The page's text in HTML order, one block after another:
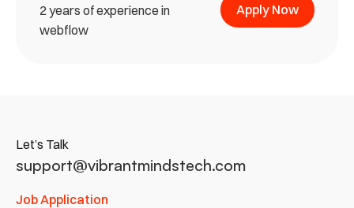
2 years of experience in
webflow
Apply Now
Let’s Talk
support@vibrantmindstech.com
Job Application